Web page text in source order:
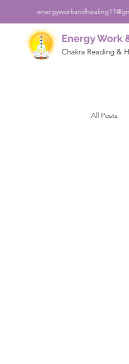
Energy Work
Chakra Reading &
All Posts